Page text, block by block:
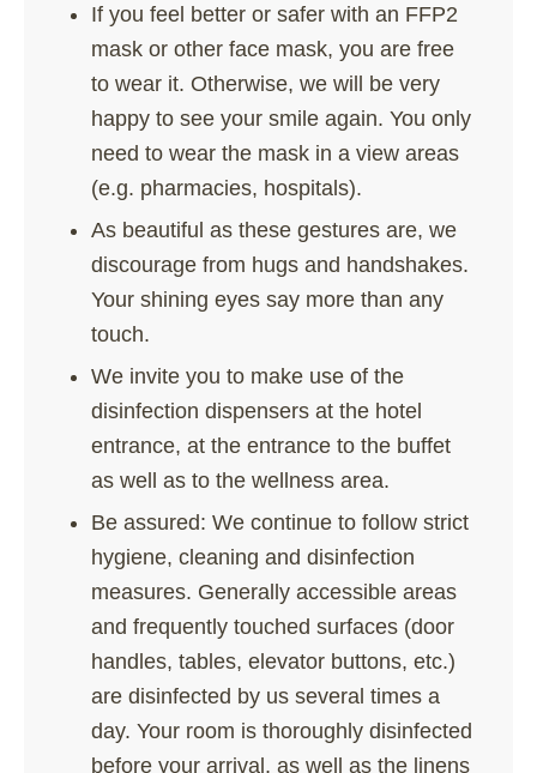
If you feel better or safer with an FFP2
mask or other face mask, you are free
to wear it. Otherwise, we will be very
happy to see your smile again. You only
need to wear the mask in a view areas
(e.g. pharmacies, hospitals).
As beautiful as these gestures are, we
discourage from hugs and handshakes.
Your shining eyes say more than any
touch.
We invite you to make use of the
disinfection dispensers at the hotel
entrance, at the entrance to the buffet
as well as to the wellness area.
Be assured: We continue to follow strict
hygiene, cleaning and disinfection
measures. Generally accessible areas
and frequently touched surfaces (door
handles, tables, elevator buttons, etc.)
are disinfected by us several times a
day. Your room is thoroughly disinfected
before your arrival, as well as the linens